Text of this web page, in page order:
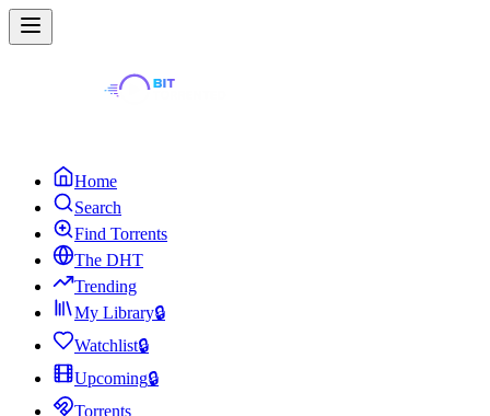
Home
Search
Find Torrents
The DHT
Trending
My Library🔒
Watchlist🔒
Upcoming🔒
Torrents